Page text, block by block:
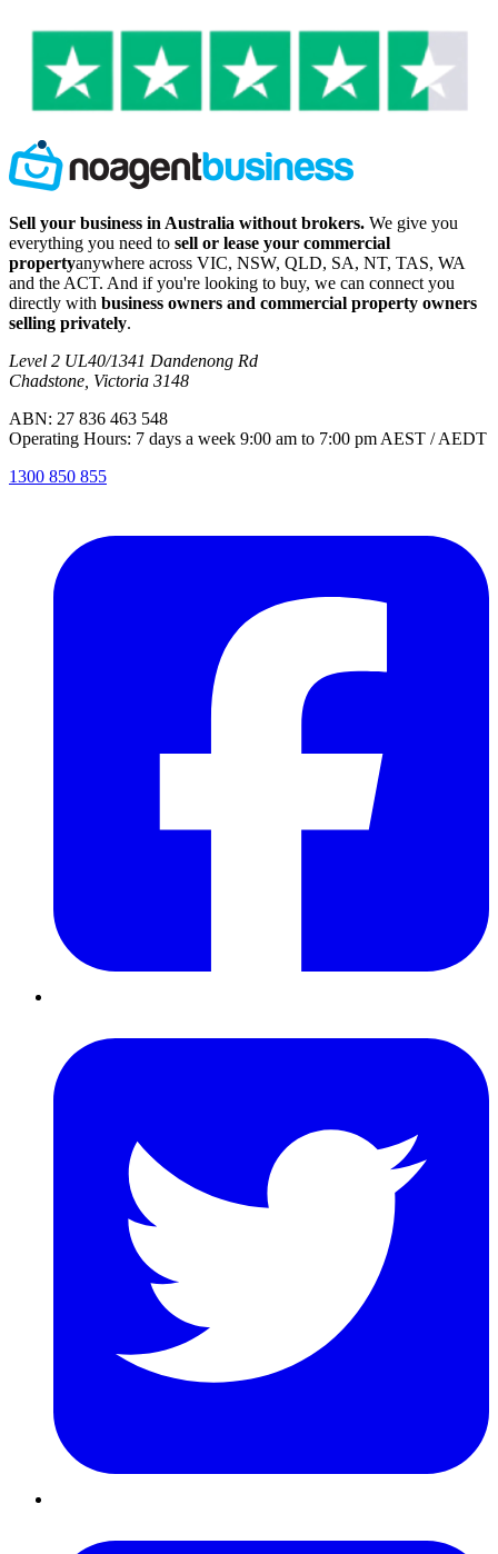
Sell your business in Australia without brokers. We give you
everything you need to sell or lease your commercial
propertyanywhere across VIC, NSW, QLD, SA, NT, TAS, WA
and the ACT. And if you're looking to buy, we can connect you
directly with business owners and commercial property owners
selling privately.
Level 2 UL40/1341 Dandenong Rd
Chadstone, Victoria 3148
ABN: 27 836 463 548
Operating Hours: 7 days a week 9:00 am to 7:00 pm AEST / AEDT
1300 850 855